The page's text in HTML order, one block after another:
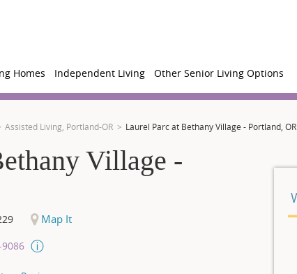
Homes Independent Living Other Senior Living Options
Assisted Living, Portland-OR Laurel Parc at Bethany Village - Portland, OR
Village -
Map It